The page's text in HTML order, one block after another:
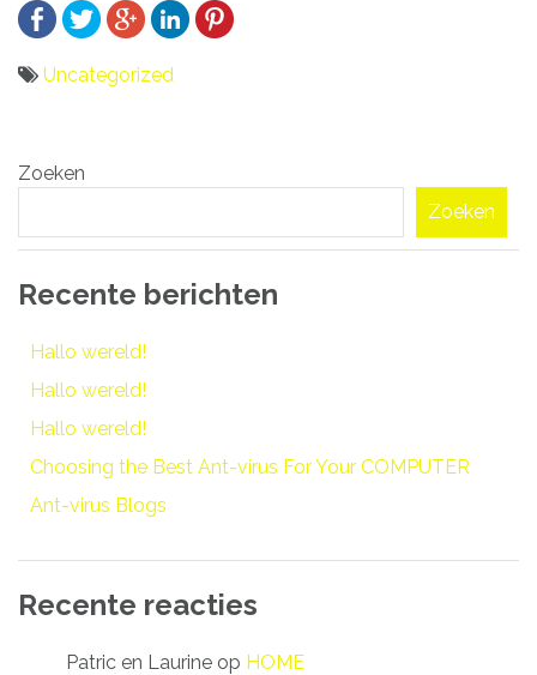
Uncategorized
navigatie
Zoeken
Zoeken
Recente berichten
Hallo wereld!
Hallo wereld!
Hallo wereld!
Choosing the Best Ant-virus For Your COMPUTER
Ant-virus Blogs
Recente reacties
Patric en Laurine op HOME